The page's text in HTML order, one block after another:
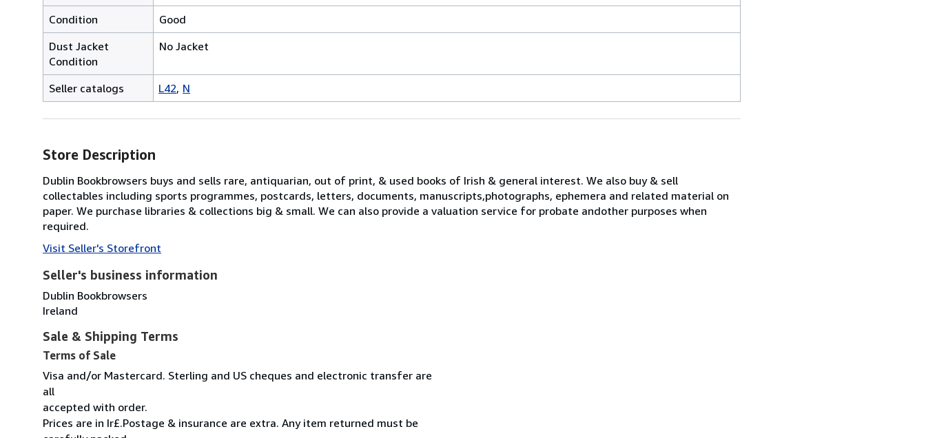
Condition
Good
Dust Jacket
Condition
No Jacket
Seller catalogs L42 N
Store Description
Dublin Bookbrowsers buys and sells rare, antiquarian, out of print, & used books of Irish & general interest. We also buy & sell
collectables including sports programmes, postcards, letters, documents, manuscripts,photographs, ephemera and related material on
paper. We purchase libraries & collections big & small. We can also provide a valuation service for probate andother purposes when
required.
Visit Seller's Storefront
Seller's business information
Dublin Bookbrowsers
Ireland
Sale & Shipping Terms
Terms of Sale
Visa and/or Mastercard. Sterling and US cheques and electronic transfer are
all
accepted with order.
Prices are in Ir£.Postage & insurance are extra. Any item returned must be